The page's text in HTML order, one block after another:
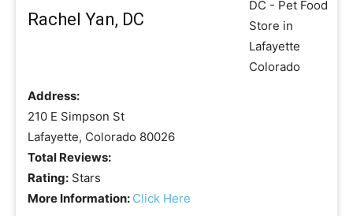
Rachel Yan, DC
Address:
210 E Simpson St
Lafayette, Colorado 80026
Total Reviews:
Rating: Stars
More Information: Click Here